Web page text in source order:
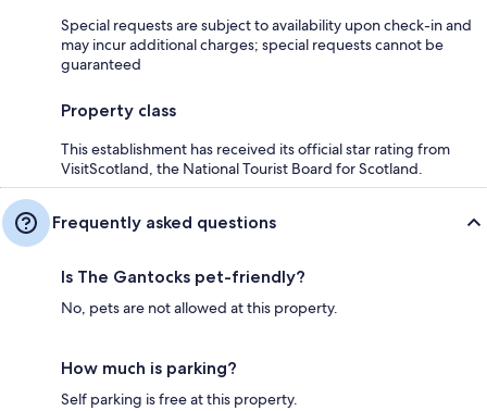
Special requests are subject to availability upon check-in and
may incur additional charges; special requests cannot be
guaranteed
Property class
This establishment has received its official star rating from
VisitScotland, the National Tourist Board for Scotland.
Frequently asked questions
Is The Gantocks pet-friendly?
No, pets are not allowed at this property.
How much is parking?
Self parking is free at this property.